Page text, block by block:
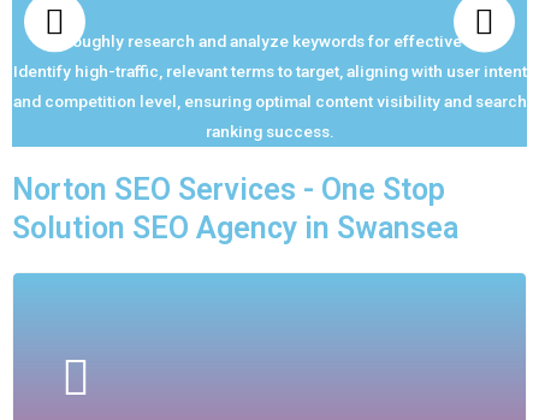
Thoroughly research and analyze keywords for effective SEO.
Identify high-traffic, relevant terms to target, aligning with user intent
and competition level, ensuring optimal content visibility and search
ranking success.
Norton SEO Services - One Stop
Solution SEO Agency in Swansea